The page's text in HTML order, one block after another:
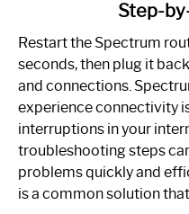
to
Spectrum
Router
Not
Working:
Step-
by-
Step-
Restart the Spectrum
seconds, then plug it
and connections.
experience connectivity
interruptions in your
troubleshooting steps
problems quickly and
is a common solution